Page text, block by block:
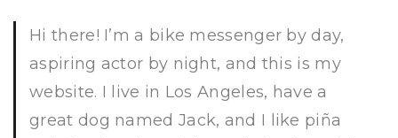
Hi there! I’m a bike messenger by day,
aspiring actor by night, and this is my
website. I live in Los Angeles, have a
great dog named Jack, and I like piña